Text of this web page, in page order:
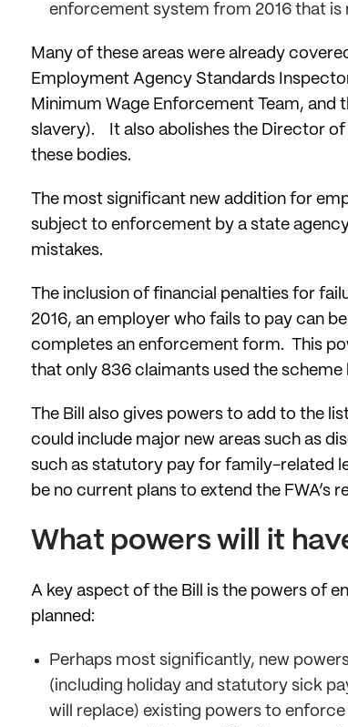
enforcement system from 2016 that is
Many of these areas were already
Employment Agency Standards
Minimum Wage Enforcement Team,
slavery). It also abolishes the Director
these bodies.
The most significant new addition for
subject to enforcement by a state
mistakes.
The inclusion of financial penalties for
2016, an employer who fails to pay can
completes an enforcement form. This
that only 836 claimants used the scheme
The Bill also gives powers to add to the
could include major new areas such as
such as statutory pay for family-related
be no current plans to extend the FWA’s
What powers will it
A key aspect of the Bill is the powers of
planned:
Perhaps most significantly, new
(including holiday and statutory sick
will replace) existing powers to